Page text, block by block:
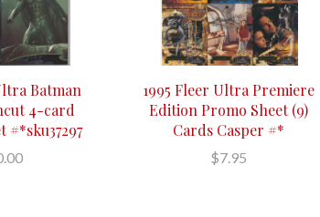
Batman
4-card
#*sku37297
1995 Fleer Ultra Premiere
Edition Promo Sheet (9)
Cards Casper #*
$7.95